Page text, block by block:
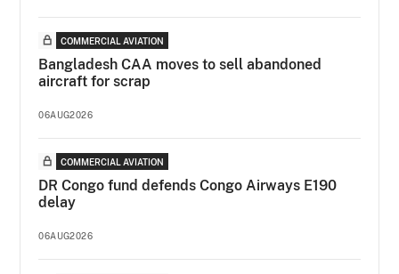
COMMERCIAL AVIATION
Bangladesh CAA moves to sell abandoned
aircraft for scrap
06AUG2026
COMMERCIAL AVIATION
DR Congo fund defends Congo Airways E190
delay
06AUG2026